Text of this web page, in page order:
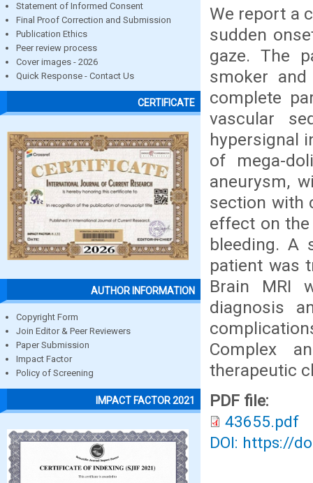
Statement of Informed Consent
Final Proof Correction and Submission
Publication Ethics
Peer review process
Cover images - 2026
Quick Response - Contact Us
CERTIFICATE
AUTHOR INFORMATION
Copyright Form
Join Editor & Peer Reviewers
Paper Submission
Impact Factor
Policy of Screening
IMPACT FACTOR 2021
We report a
sudden
gaze. The
smoker
complete
vascular
hypersignal
of mega-
aneurysm,
section with
effect on
bleeding. A
patient was
Brain MRI
diagnosis
Complex
therapeutic
PDF file:
43655.pdf
DOI: https://